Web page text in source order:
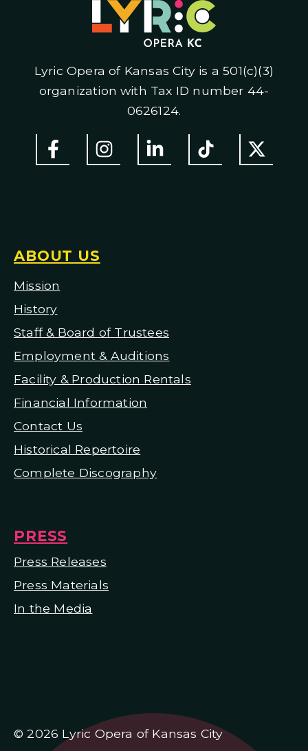
Lyric Opera of Kansas City is a 501(c)(3)
organization with Tax ID number 44-
0626124.
ABOUT US
Mission
History
Staff & Board of Trustees
Employment & Auditions
Facility & Production Rentals
Financial Information
Contact Us
Historical Repertoire
Complete Discography
PRESS
Press Releases
Press Materials
In the Media
© 2026 Lyric Opera of Kansas City